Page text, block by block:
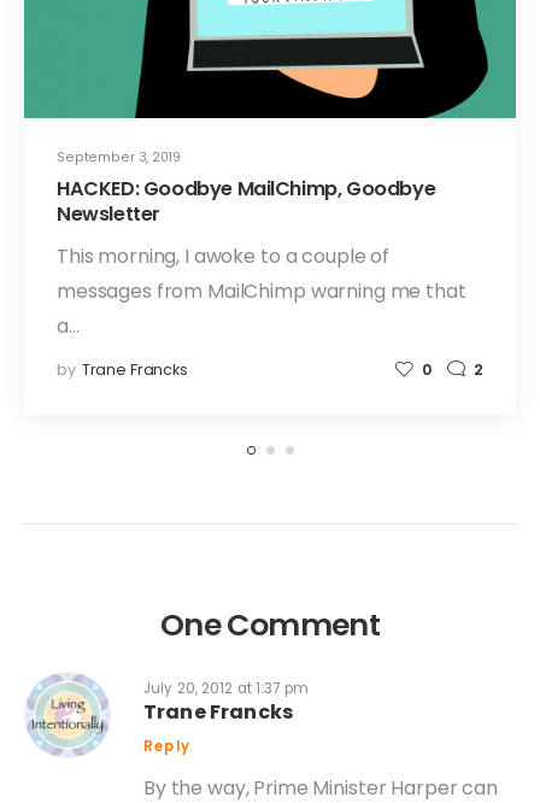
September 3, 2019
HACKED: Goodbye MailChimp, Goodbye
Newsletter
This morning, I awoke to a couple of
messages from MailChimp warning me that
a…
by Trane Francks 0 2
One Comment
July 20, 2012 at 1:37 pm
Trane Francks
Reply
By the way, Prime Minister Harper can